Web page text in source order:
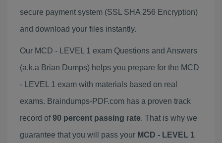
secure payment system (SSL SHA 256 Encryption)
and download your files instantly.
Our MCD - LEVEL 1 exam Questions and Answers
(a.k.a Brian Dumps) helps you prepare for the MCD
- LEVEL 1 exam with materials based on real
exams. Braindumps-PDF.com has a proven track
record of90 percent passing rate. That is why we
guarantee that you will pass your MCD - LEVEL 1